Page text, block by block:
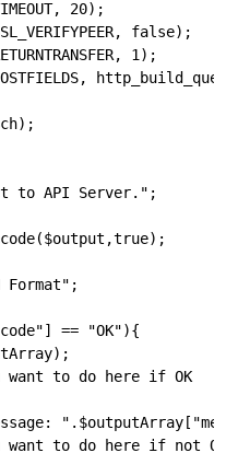
20);
false);
1);
to API Server.";
Format";
== "OK"){
want to do here if OK
to do here if not OK